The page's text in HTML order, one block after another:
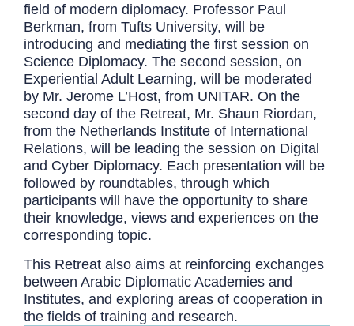
field of modern diplomacy. Professor Paul
Berkman, from Tufts University, will be
introducing and mediating the first session on
Science Diplomacy. The second session, on
Experiential Adult Learning, will be moderated
by Mr. Jerome L’Host, from UNITAR. On the
second day of the Retreat, Mr. Shaun Riordan,
from the Netherlands Institute of International
Relations, will be leading the session on Digital
and Cyber Diplomacy. Each presentation will be
followed by roundtables, through which
participants will have the opportunity to share
their knowledge, views and experiences on the
corresponding topic.
This Retreat also aims at reinforcing exchanges
between Arabic Diplomatic Academies and
Institutes, and exploring areas of cooperation in
the fields of training and research.